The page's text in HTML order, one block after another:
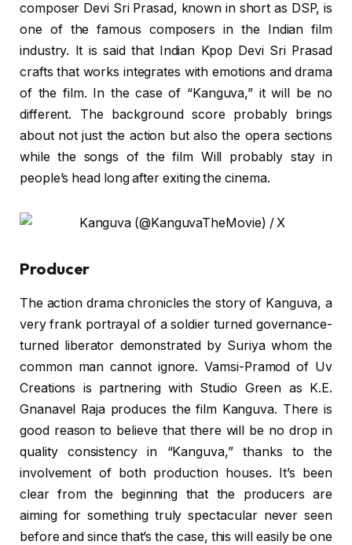
composer Devi Sri Prasad, known in short as DSP, is
one of the famous composers in the Indian film
industry. It is said that Indian Kpop Devi Sri Prasad
crafts that works integrates with emotions and drama
of the film. In the case of “Kanguva,” it will be no
different. The background score probably brings
about not just the action but also the opera sections
while the songs of the film Will probably stay in
people’s head long after exiting the cinema.
Producer
The action drama chronicles the story of Kanguva, a
very frank portrayal of a soldier turned governance-
turned liberator demonstrated by Suriya whom the
common man cannot ignore. Vamsi-Pramod of Uv
Creations is partnering with Studio Green as K.E.
Gnanavel Raja produces the film Kanguva. There is
good reason to believe that there will be no drop in
quality consistency in “Kanguva,” thanks to the
involvement of both production houses. It’s been
clear from the beginning that the producers are
aiming for something truly spectacular never seen
before and since that’s the case, this will easily be one